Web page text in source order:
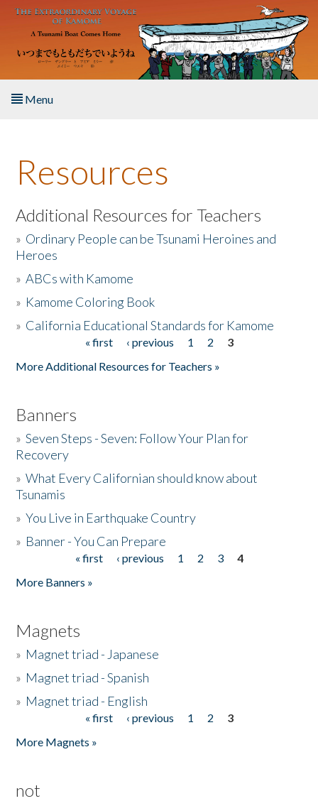
Skip to main content
Menu
About the Book
Listen to the Book
Activities
The Story & Student Exchange
Resources
Additional Resources for Teachers
» Ordinary People can be Tsunami Heroines and
Heroes
»ABCs with Kamome
» Kamome Coloring Book
» California Educational Standards for Kamome
« first ‹ previous 1 2
3
More Additional Resources for Teachers »
Banners
»Seven Steps - Seven: Follow Your Plan for
Recovery
»What Every Californian should know about
Tsunamis
»You Live in Earthquake Country
» Banner - You Can Prepare
« first ‹ previous 1 2 3
4
More Banners »
Magnets
» Magnet triad - Japanese
» Magnet triad - Spanish
» Magnet triad - English
« first ‹ previous 1 2
3
More Magnets »
not